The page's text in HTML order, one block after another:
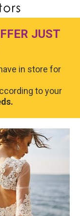
JUST
in store for
according to your